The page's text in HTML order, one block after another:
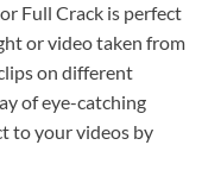
Full Crack is perfect
or video taken from
on different
of eye-catching
to your videos by